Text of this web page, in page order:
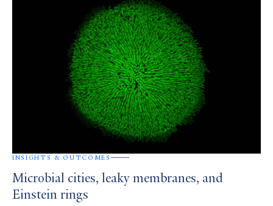
INSIGHTS & OUTCOMES
Microbial cities, leaky membranes, and
Einstein rings